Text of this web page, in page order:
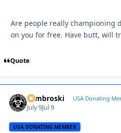
Are people really championing
on you for free. Have butt, will
Quote
Zambroski USA Donating
July 9Jul 9
USA DONATING MEMBER